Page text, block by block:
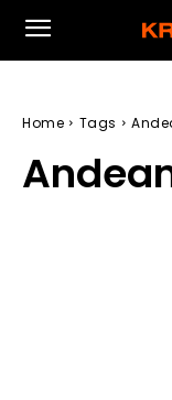
Home Tags